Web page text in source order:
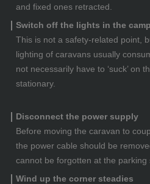
and fixed ones retracted.
Switch off the lights in the
This is not a safety-related point,
lighting of caravans usually
not necessarily have to ‘suck’ on
stationary.
Disconnect the power supply
Before moving the caravan to
the power cable should be
cannot be forgotten at the parking
Wind up the corner steadies